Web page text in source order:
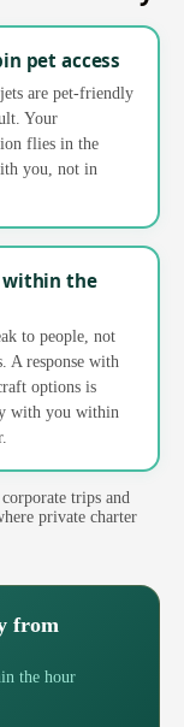
pet access
are pet-friendly
Your
flies in the
you, not in
within the
to people, not
A response with
options is
with you within
trips and
private charter
from
the hour